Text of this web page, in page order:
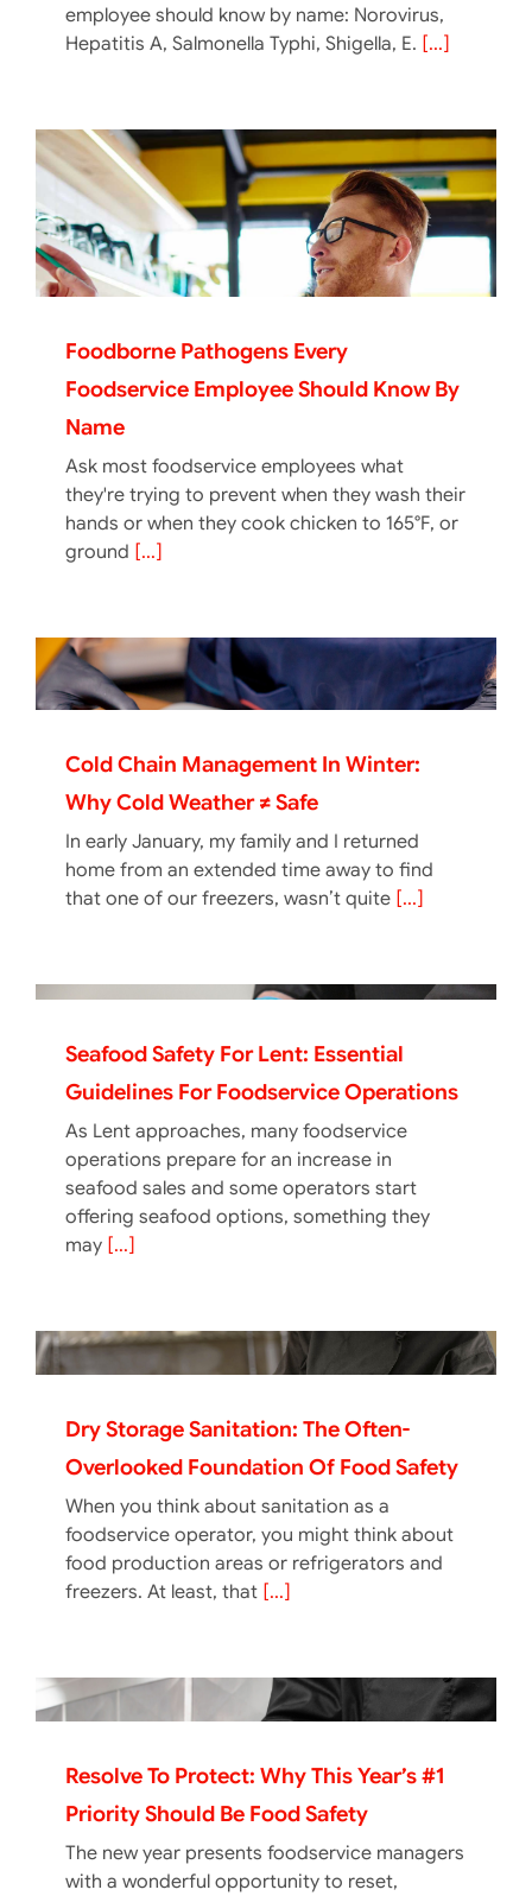
employee should know by name: Norovirus,
Hepatitis A, Salmonella Typhi, Shigella, E. [...]
Foodborne Pathogens Every
Foodservice Employee Should Know By
Name
Ask most foodservice employees what
they're trying to prevent when they wash their
hands or when they cook chicken to 165°F, or
ground [...]
Cold Chain Management In Winter:
Why Cold Weather ≠ Safe
In early January, my family and I returned
home from an extended time away to find
that one of our freezers, wasn’t quite [...]
Seafood Safety For Lent: Essential
Guidelines For Foodservice Operations
As Lent approaches, many foodservice
operations prepare for an increase in
seafood sales and some operators start
offering seafood options, something they
may [...]
Dry Storage Sanitation: The Often-
Overlooked Foundation Of Food Safety
When you think about sanitation as a
foodservice operator, you might think about
food production areas or refrigerators and
freezers. At least, that [...]
Resolve To Protect: Why This Year’s #1
Priority Should Be Food Safety
The new year presents foodservice managers
with a wonderful opportunity to reset,